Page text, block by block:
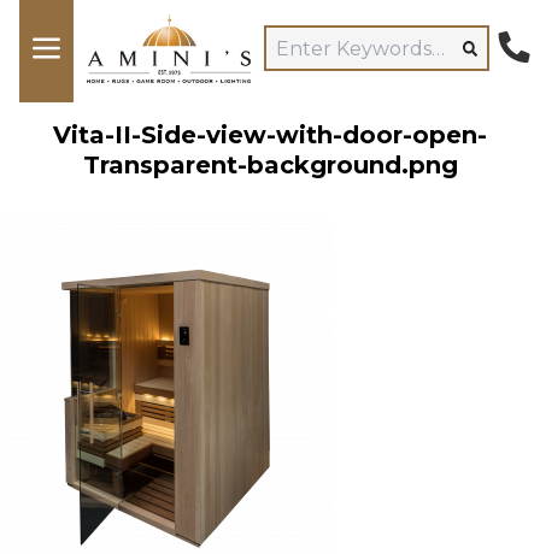
Vita-II-Side-view-with-door-open-
Transparent-background.png